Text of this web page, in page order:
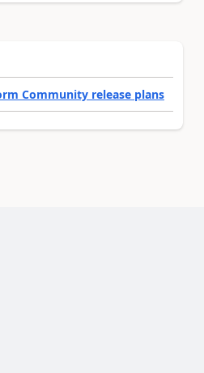
Community release plans